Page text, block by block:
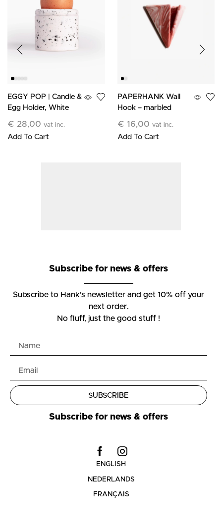
EGGY POP | Candle &
Egg Holder, White
€ 28,00 vat inc.
Add To Cart
PAPERHANK Wall
Hook – marbled
€ 16,00 vat inc.
Add To Cart
Subscribe for news & offers
Subscribe to Hank’s newsletter and get 10% off your
next order.
No fluff, just the good stuff !
SUBSCRIBE
Subscribe for news & offers
ENGLISH
NEDERLANDS
FRANÇAIS